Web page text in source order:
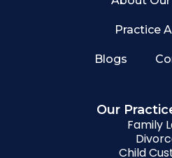
Practice
Blogs
Our
Family
Child